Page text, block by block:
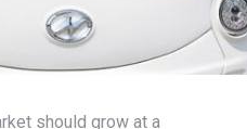
should grow at a